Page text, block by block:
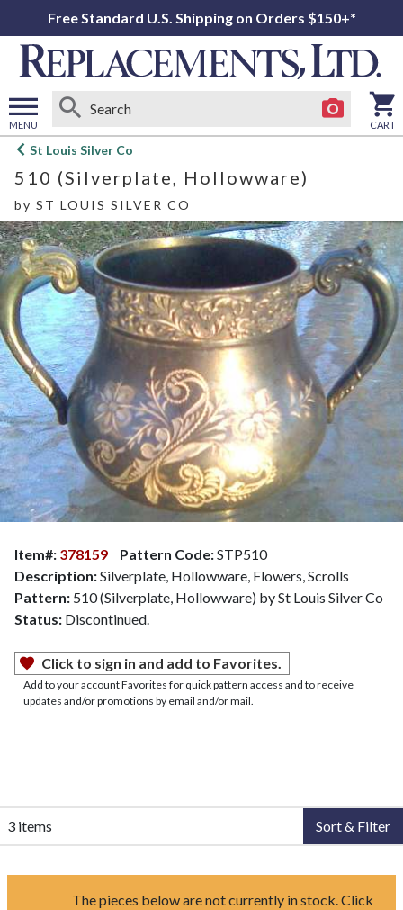
Free Standard U.S. Shipping on Orders $150+*
MENU
Open
menu
CART
St Louis Silver Co
510 (Silverplate, Hollowware)
by ST LOUIS SILVER CO
Item#: 378159 Pattern Code:STP510
Description:Silverplate, Hollowware, Flowers, Scrolls
Pattern: 510 (Silverplate, Hollowware) by St Louis Silver Co
Status: Discontinued.
Click to sign in and add to Favorites.
Add to your account Favorites for quick pattern access and to receive
updates and/or promotions by email and/or mail.
3 items Sort & Filter
The pieces below are not currently in stock. Click